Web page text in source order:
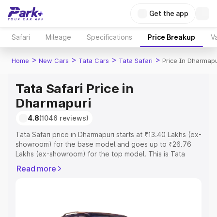
Get the app
Safari Mileage Specifications Price Breakup
Home > New Cars > Tata Cars > Tata Safari > Price In
Tata Safari Price in
Dharmapuri
4.8(1046 reviews)
Tata Safari price in Dharmapuri starts at ₹13.40 Lakhs (ex-
showroom) for the base model and goes up to ₹26.76
Lakhs (ex-showroom) for the top model. This is Tata
Registration Cost, Insurance Cost. Explore the complete
Read more